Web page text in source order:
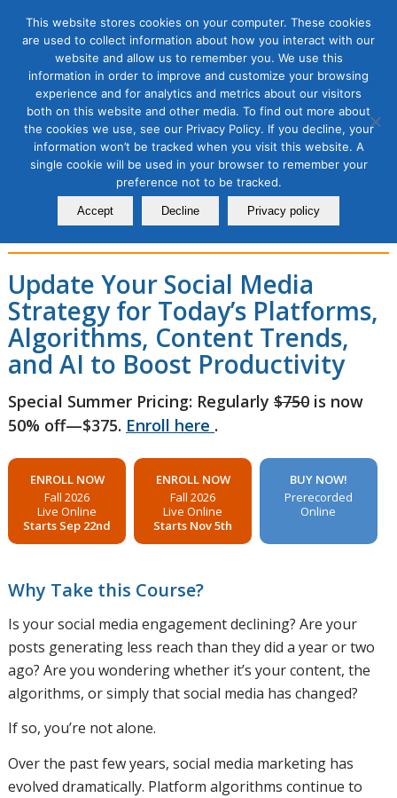
Social Media Marketing
Strategy and AI Boost for
2026 Bootcamp, 1 Module
Course
Update Your Social Media
Strategy for Today’s Platforms,
Algorithms, Content Trends,
and AI to Boost Productivity
Special Summer Pricing: Regularly $750is now
50% off—$375. Enroll here .
ENROLL NOW
Fall 2026
Live Online
Starts Sep 22nd
ENROLL NOW
Fall 2026
Live Online
Starts Nov 5th
BUY NOW!
Prerecorded
Online
Why Take this Course?
Is your social media engagement declining? Are your
posts generating less reach than they did a year or two
ago? Are you wondering whether it’s your content, the
algorithms, or simply that social media has changed?
If so, you’re not alone.
Over the past few years, social media marketing has
evolved dramatically. Platform algorithms continue to
This website stores cookies on your computer. These cookies
are used to collect information about how you interact with our
website and allow us to remember you. We use this
information in order to improve and customize your browsing
experience and for analytics and metrics about our visitors
both on this website and other media. To find out more about
the cookies we use, see our Privacy Policy. If you decline, your
information won’t be tracked when you visit this website. A
single cookie will be used in your browser to remember your
preference not to be tracked.
Accept Decline Privacy policy